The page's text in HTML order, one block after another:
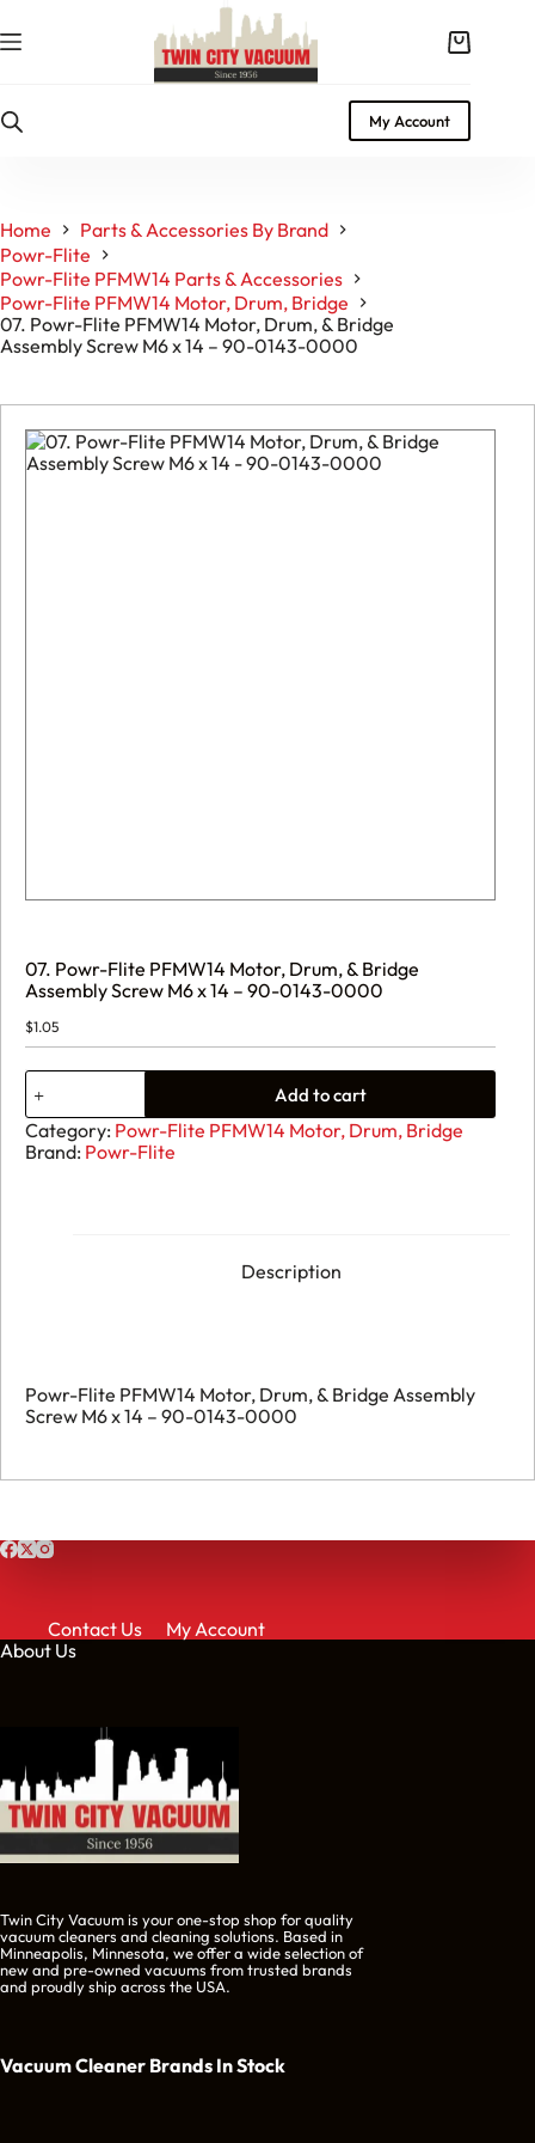
to
content
Shopping
My Account
Home
Parts & Accessories By Brand
Powr-Flite
Powr-Flite PFMW14 Parts & Accessories
Powr-Flite PFMW14 Motor, Drum, Bridge
07. Powr-Flite PFMW14 Motor, Drum, & Bridge
Assembly Screw M6 x 14 – 90-0143-0000
07. Powr-Flite PFMW14 Motor, Drum, & Bridge
Assembly Screw M6 x 14 – 90-0143-0000
$1.05
07.
Powr-
Flite
PFMW14
Motor,
0143-
0000
quantity
Add to cart
Category: Powr-Flite PFMW14 Motor, Drum, Bridge
Brand: Powr-Flite
Description
Powr-Flite PFMW14 Motor, Drum, & Bridge Assembly
Screw M6 x 14 – 90-0143-0000
Contact Us
My Account
About Us
Twin City Vacuum is your one-stop shop for quality
vacuum cleaners and cleaning solutions. Based in
Minneapolis, Minnesota, we offer a wide selection of
new and pre-owned vacuums from trusted brands
and proudly ship across the USA.
Vacuum Cleaner Brands In Stock